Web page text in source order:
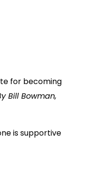
for becoming
Bill Bowman,
is supportive